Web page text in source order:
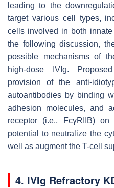
leading to the
target various cell types,
cells involved in both
the following discussion,
possible mechanisms of
high-dose IVIg.
provision of the anti-
autoantibodies by binding
adhesion molecules, and
receptor (i.e., FcγRIIB)
potential to neutralize the
well as augment the T-cell
4. IVIg Refractory